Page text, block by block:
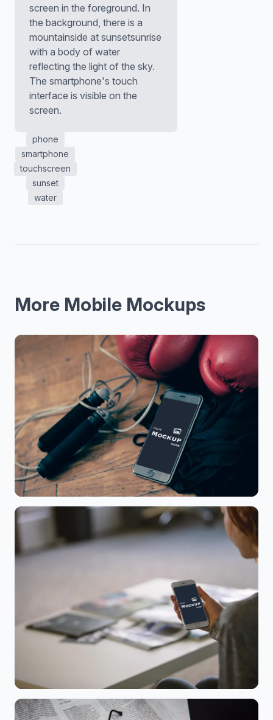
screen in the foreground. In
the background, there is a
mountainside at sunsetsunrise
with a body of water
reflecting the light of the sky.
The smartphone's touch
interface is visible on the
screen.
phone
smartphone
touchscreen
sunset
water
More Mobile Mockups